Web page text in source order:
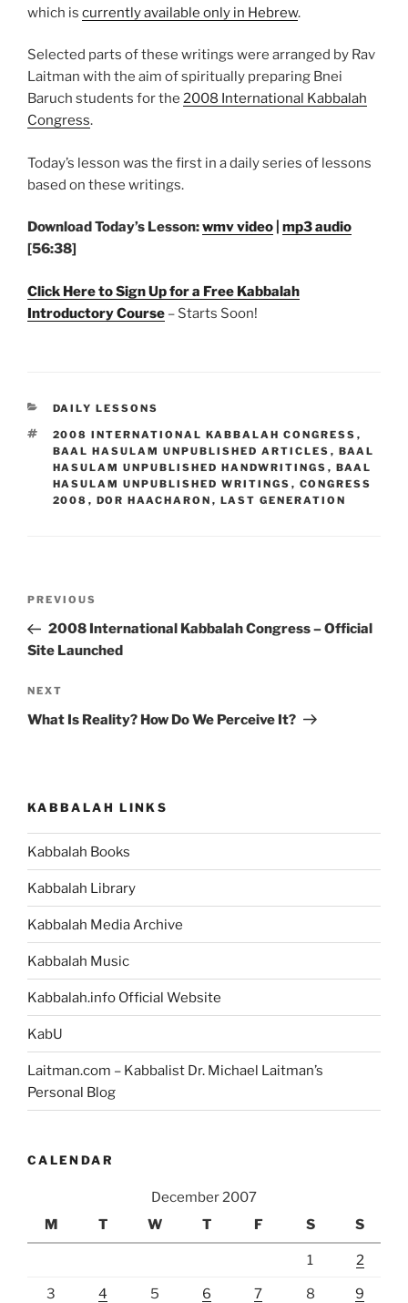
which is currently available only in Hebrew.
Selected parts of these writings were arranged by Rav
Laitman with the aim of spiritually preparing Bnei
Baruch students for the 2008 International Kabbalah
Congress.
Today’s lesson was the first in a daily series of lessons
based on these writings.
Download Today’s Lesson:wmv video mp3 audio
[56:38]
Click Here to Sign Up for a Free Kabbalah
Introductory Course – Starts Soon!
CATEGORIES
DAILY LESSONS
TAGS
2008 INTERNATIONAL KABBALAH CONGRESS ,
BAAL HASULAM UNPUBLISHED ARTICLES , BAAL
HASULAM UNPUBLISHED HANDWRITINGS , BAAL
HASULAM UNPUBLISHED WRITINGS , CONGRESS
2008 , DOR HAACHARON , LAST GENERATION
Previous
Post
PREVIOUS
2008 International Kabbalah Congress – Official
Site Launched
Next
Post
NEXT
What Is Reality? How Do We Perceive It?
KABBALAH LINKS
Kabbalah Books
Kabbalah Library
Kabbalah Media Archive
Kabbalah Music
Kabbalah.info Official Website
KabU
Laitman.com – Kabbalist Dr. Michael Laitman’s
Personal Blog
CALENDAR
December 2007
M
T W T F S S
1 2
3 4 5 6 7 8 9